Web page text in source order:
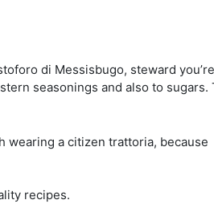
di Messisbugo, steward
seasonings and also to sugars.
wearing a citizen trattoria, because
recipes.